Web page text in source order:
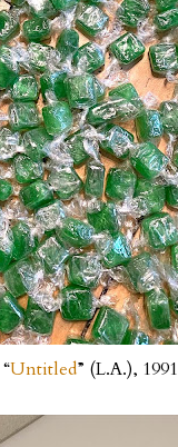
Untitled” (L.A.), 1991